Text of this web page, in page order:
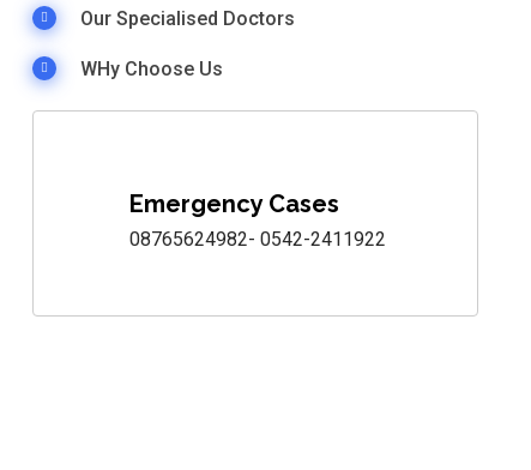
Our Specialised Doctors
WHy Choose Us
Emergency Cases
08765624982- 0542-2411922